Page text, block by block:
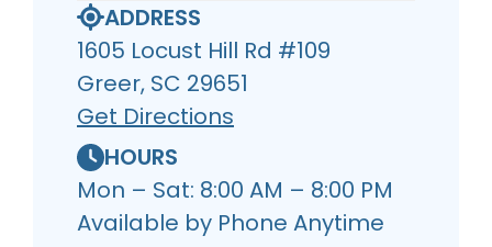
ADDRESS
1605 Locust Hill Rd #109
Greer, SC 29651
Get Directions
HOURS
Mon – Sat: 8:00 AM – 8:00 PM
Available by Phone Anytime